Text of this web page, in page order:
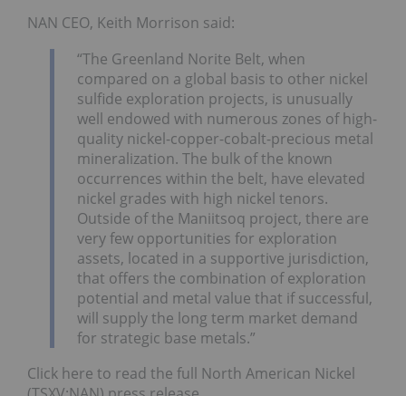
NAN CEO, Keith Morrison said:
“The Greenland Norite Belt, when
compared on a global basis to other nickel
sulfide exploration projects, is unusually
well endowed with numerous zones of high-
quality nickel-copper-cobalt-precious metal
mineralization. The bulk of the known
occurrences within the belt, have elevated
nickel grades with high nickel tenors.
Outside of the Maniitsoq project, there are
very few opportunities for exploration
assets, located in a supportive jurisdiction,
that offers the combination of exploration
potential and metal value that if successful,
will supply the long term market demand
for strategic base metals.”
Click here to read the full North American Nickel